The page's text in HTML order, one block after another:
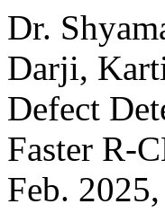
Dr.
Darji,
Defect
Faster R-
Feb.